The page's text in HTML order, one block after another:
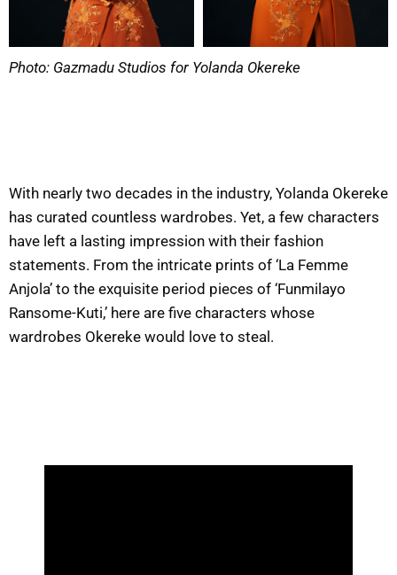
Photo: Gazmadu Studios for Yolanda Okereke
With nearly two decades in the industry, Yolanda Okereke
has curated countless wardrobes. Yet, a few characters
have left a lasting impression with their fashion
statements. From the intricate prints of ‘La Femme
Anjola’ to the exquisite period pieces of ‘Funmilayo
Ransome-Kuti,’ here are five characters whose
wardrobes Okereke would love to steal.